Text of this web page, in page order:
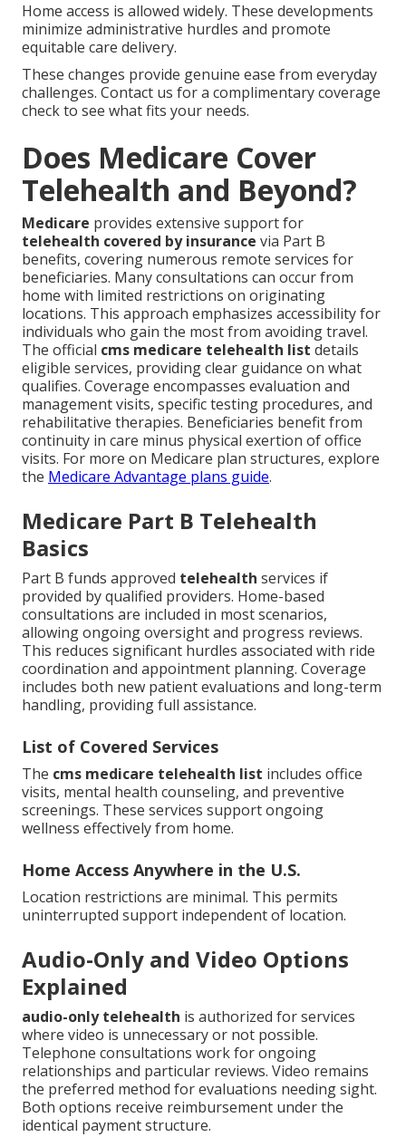
Home access is allowed widely. These developments
minimize administrative hurdles and promote
equitable care delivery.
These changes provide genuine ease from everyday
challenges. Contact us for a complimentary coverage
check to see what fits your needs.
Does Medicare Cover
Telehealth and Beyond?
Medicare provides extensive support for
telehealth covered by insurance via Part B
benefits, covering numerous remote services for
beneficiaries. Many consultations can occur from
home with limited restrictions on originating
locations. This approach emphasizes accessibility for
individuals who gain the most from avoiding travel.
The official cms medicare telehealth list details
eligible services, providing clear guidance on what
qualifies. Coverage encompasses evaluation and
management visits, specific testing procedures, and
rehabilitative therapies. Beneficiaries benefit from
continuity in care minus physical exertion of office
visits. For more on Medicare plan structures, explore
the Medicare Advantage plans guide.
Medicare Part B Telehealth
Basics
Part B funds approved telehealth services if
provided by qualified providers. Home-based
consultations are included in most scenarios,
allowing ongoing oversight and progress reviews.
This reduces significant hurdles associated with ride
coordination and appointment planning. Coverage
includes both new patient evaluations and long-term
handling, providing full assistance.
List of Covered Services
The cms medicare telehealth list includes office
visits, mental health counseling, and preventive
screenings. These services support ongoing
wellness effectively from home.
Home Access Anywhere in the U.S.
Location restrictions are minimal. This permits
uninterrupted support independent of location.
Audio-Only and Video Options
Explained
audio-only telehealth is authorized for services
where video is unnecessary or not possible.
Telephone consultations work for ongoing
relationships and particular reviews. Video remains
the preferred method for evaluations needing sight.
Both options receive reimbursement under the
identical payment structure.